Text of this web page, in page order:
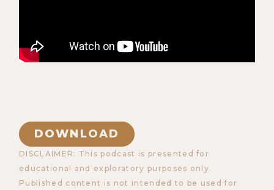
DOWNLOAD
DISCLAIMER: This podcast is presented for
educational and exploratory purposes only.
Published content is not intended to be used for